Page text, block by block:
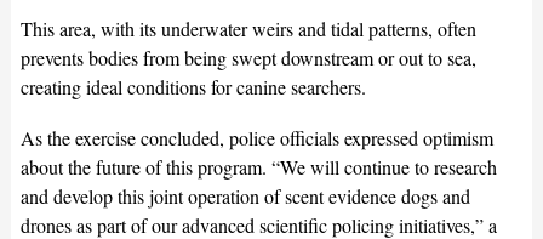
This area, with its underwater weirs and tidal patterns, often
prevents bodies from being swept downstream or out to sea,
creating ideal conditions for canine searchers.
As the exercise concluded, police officials expressed optimism
about the future of this program. “We will continue to research
and develop this joint operation of scent evidence dogs and
drones as part of our advanced scientific policing initiatives,” a